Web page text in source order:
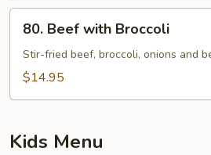
Beef
with
Broccoli
80. Beef with Broccoli
Stir-fried beef, broccoli, onions and
$14.95
Kids Menu